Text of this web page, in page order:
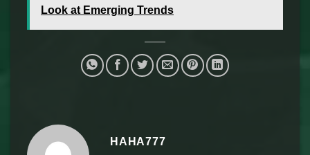
Look at Emerging Trends
HAHA777